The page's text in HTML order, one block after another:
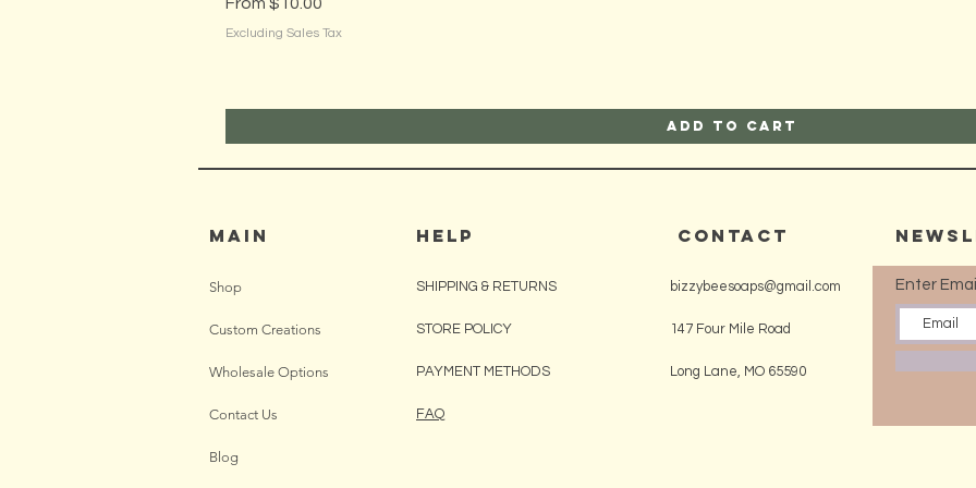
Excluding Sales Tax
Add to Cart
MAIN
Shop
Custom Creations
Wholesale Options
Contact Us
Blog
HELP
SHIPPING & RETURNS
STORE POLICY
PAYMENT METHODS
FAQ
CONTACT
bizzybeesoaps@gmail.com
147 Four Mile Road
Long Lane, MO 65590
Enter Email